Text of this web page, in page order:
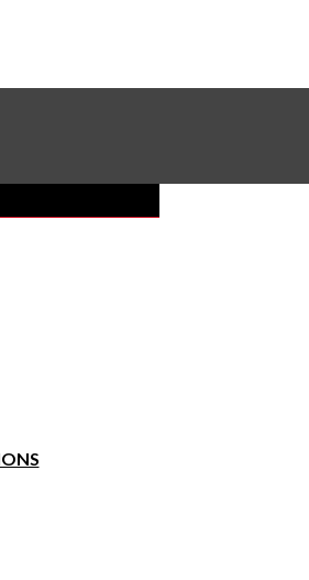
Gift Online